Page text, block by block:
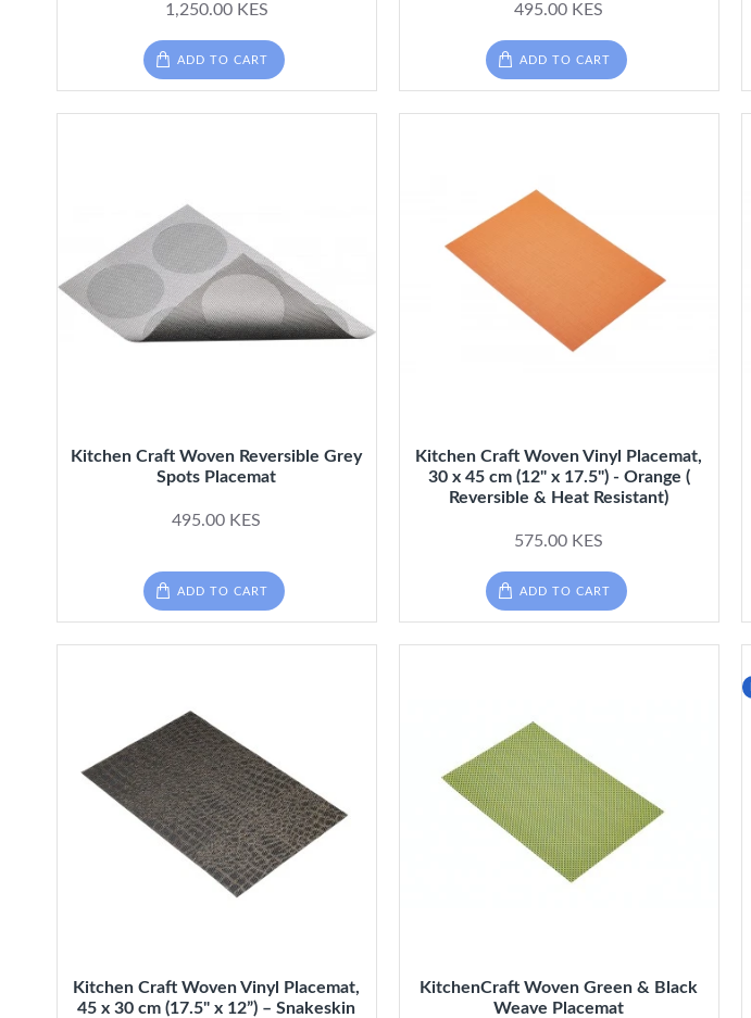
1,250.00 KES
ADD TO CART
495.00 KES
ADD TO CART
Kitchen Craft Woven Reversible Grey
Spots Placemat
495.00 KES
ADD TO CART
Kitchen Craft Woven Vinyl Placemat,
30 x 45 cm (12" x 17.5") - Orange (
Reversible & Heat Resistant)
575.00 KES
ADD TO CART
Kitchen Craft Woven Vinyl Placemat,
45 x 30 cm (17.5" x 12”) – Snakeskin
KitchenCraft Woven Green & Black
Weave Placemat